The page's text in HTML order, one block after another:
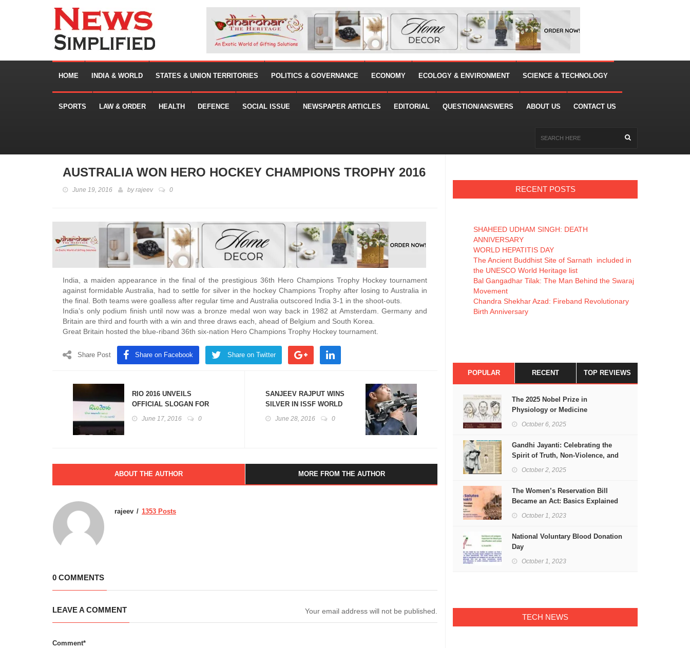
HOME INDIA & WORLD STATES & UNION TERRITORIES POLITICS & GOVERNANCE ECONOMY ECOLOGY & ENVIRONMENT SCIENCE & TECHNOLOGY
SPORTS LAW & ORDER HEALTH DEFENCE SOCIAL ISSUE NEWSPAPER ARTICLES EDITORIAL QUESTION/ANSWERS ABOUT US CONTACT US
AUSTRALIA WON HERO HOCKEY CHAMPIONS TROPHY 2016
June 19, 2016 byrajeev 0
India, a maiden appearance in the final of the prestigious 36th Hero Champions Trophy Hockey tournament
against formidable Australia, had to settle for silver in the hockey Champions Trophy after losing to Australia in
the final. Both teams were goalless after regular time and Australia outscored India 3-1 in the shoot-outs.
India’s only podium finish until now was a bronze medal won way back in 1982 at Amsterdam. Germany and
Britain are third and fourth with a win and three draws each, ahead of Belgium and South Korea.
Great Britain hosted the blue-riband 36th six-nation Hero Champions Trophy Hockey tournament.
Share Post Share on Facebook Share on Twitter
RIO 2016 UNVEILS
OFFICIAL SLOGAN FOR
OLYMPIC AND PARALYMPIC
June 17, 2016 0
SANJEEV RAJPUT WINS
SILVER IN ISSF WORLD
CUP
June 28, 2016 0
ABOUT THE AUTHOR MORE FROM THE AUTHOR
rajeev 1353 Posts
0 COMMENTS
LEAVE A COMMENT Your email address will not be published.
Comment*
RECENT POSTS
SHAHEED UDHAM SINGH: DEATH
ANNIVERSARY
WORLD HEPATITIS DAY
The Ancient Buddhist Site of Sarnath included in
the UNESCO World Heritage list
Bal Gangadhar Tilak: The Man Behind the Swaraj
Movement
Chandra Shekhar Azad: Fireband Revolutionary
Birth Anniversary
POPULAR RECENT TOP REVIEWS
The 2025 Nobel Prize in
Physiology or Medicine
October 6, 2025
Gandhi Jayanti: Celebrating the
Spirit of Truth, Non-Violence, and
Freedom
October 2, 2025
The Women’s Reservation Bill
Became an Act: Basics Explained
October 1, 2023
National Voluntary Blood Donation
Day
October 1, 2023
TECH NEWS